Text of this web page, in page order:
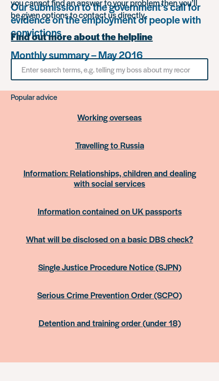
Our submission to the government’s call for
evidence on the employment of people with
convictions
Monthly summary – May 2016
be given options to contact us directly.
Find out more about the helpline
Search
something
Popular advice
Working overseas
Travelling to Russia
Information: Relationships, children and dealing
with social services
Information contained on UK passports
What will be disclosed on a basic DBS check?
Single Justice Procedure Notice (SJPN)
Serious Crime Prevention Order (SCPO)
Detention and training order (under 18)